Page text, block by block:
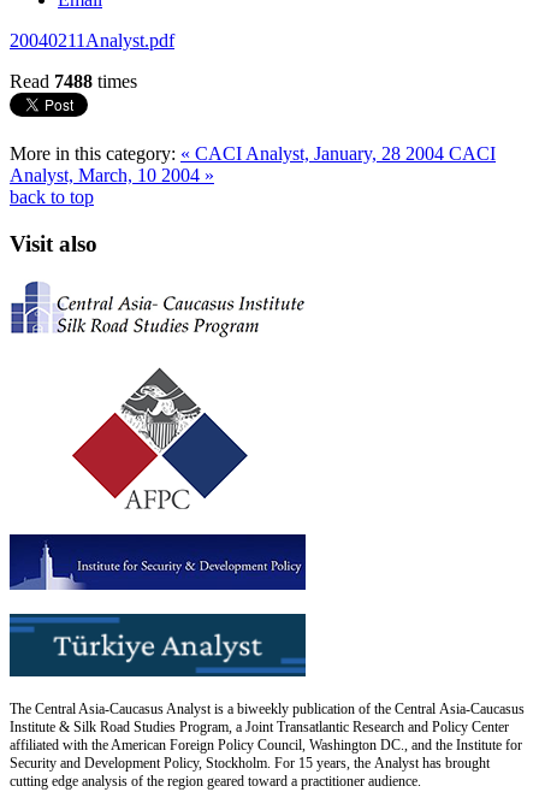
20040211Analyst.pdf
Read 7488 times
More in this category: « CACI Analyst, January, 28 2004 CACI
Analyst, March, 10 2004 »
back to top
Visit also
The Central Asia-Caucasus Analyst is a biweekly publication of the Central Asia-Caucasus
Institute & Silk Road Studies Program, a Joint Transatlantic Research and Policy Center
affiliated with the American Foreign Policy Council, Washington DC., and the Institute for
Security and Development Policy, Stockholm. For 15 years, the Analyst has brought
cutting edge analysis of the region geared toward a practitioner audience.